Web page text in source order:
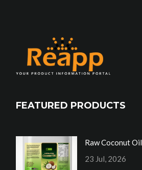
FEATURED PRODUCTS
Raw Coconut Oil
23 Jul, 2026